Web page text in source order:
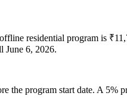
residential program is
June 6, 2026.
the program start date. A 5%